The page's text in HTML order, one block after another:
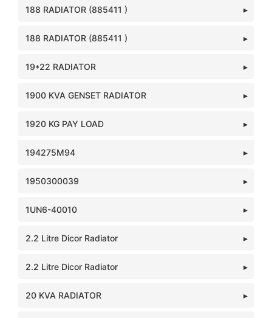
188 RADIATOR (885411 )
188 RADIATOR (885411 )
19*22 RADIATOR
1900 KVA GENSET RADIATOR
1920 KG PAY LOAD
194275M94
1950300039
1UN6-40010
2.2 Litre Dicor Radiator
2.2 Litre Dicor Radiator
20 KVA RADIATOR